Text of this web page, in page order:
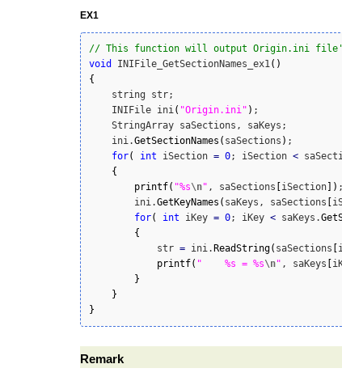
EX1
// This function will output Origin.ini file's
void
INIFile_GetSectionNames_ex1 ( )
{
    string str;
    INIFile ini
( "Origin.ini" ) ;
    StringArray saSections, saKeys;
    ini.
GetSectionNames ( saSections ) ;
for( int iSection = 0; iSection <
{
printf( "%s\n" , saSections [iSection] ) ;
        ini.
GetKeyNames ( saKeys, saSections [
for( int iKey = 0; iKey < saKeys.
{
            str
= ini.ReadString( saSections [
printf( "    %s = %s\n" , saKeys [
}
}
}
Remark